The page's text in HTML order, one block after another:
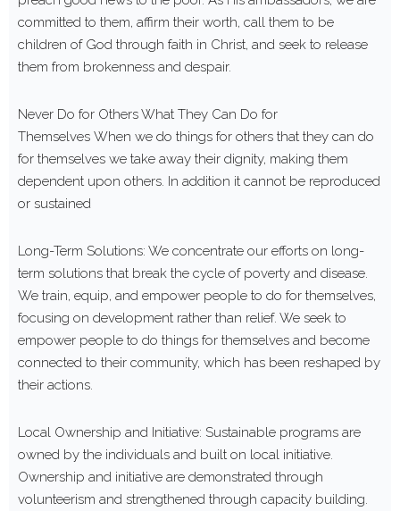
committed to them, affirm their worth, call them to be
children of God through faith in Christ, and seek to release
them from brokenness and despair.
Never Do for Others What They Can Do for
Themselves When we do things for others that they can do
for themselves we take away their dignity, making them
dependent upon others. In addition it cannot be reproduced
or sustained
Long-Term Solutions: We concentrate our efforts on long-
term solutions that break the cycle of poverty and disease.
We train, equip, and empower people to do for themselves,
focusing on development rather than relief. We seek to
empower people to do things for themselves and become
connected to their community, which has been reshaped by
their actions.
Local Ownership and Initiative: Sustainable programs are
owned by the individuals and built on local initiative.
Ownership and initiative are demonstrated through
volunteerism and strengthened through capacity building.